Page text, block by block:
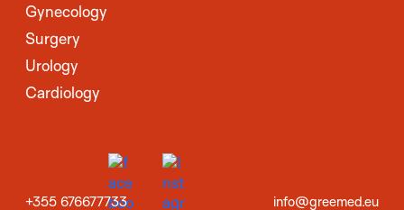
Gynecology
Surgery
Urology
Cardiology
+355 676677733 info@greemed.eu